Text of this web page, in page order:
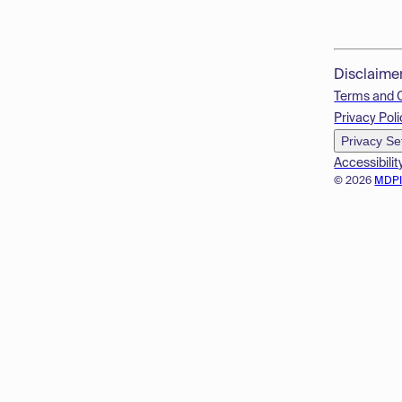
© 2026
Terms and
Privacy
Privacy